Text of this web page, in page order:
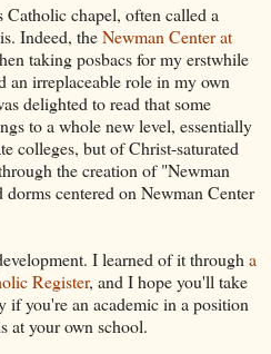
chapel, often called a
Indeed, theNewman Center at
taking posbacs for my erstwhile
an irreplaceable role in my own
delighted to read that some
to a whole new level, essentially
colleges, but of Christ-saturated
the creation of "Newman
centered on Newman Center
I learned of it through a
Register, and I hope you'll take
if you're an academic in a position
at your own school.